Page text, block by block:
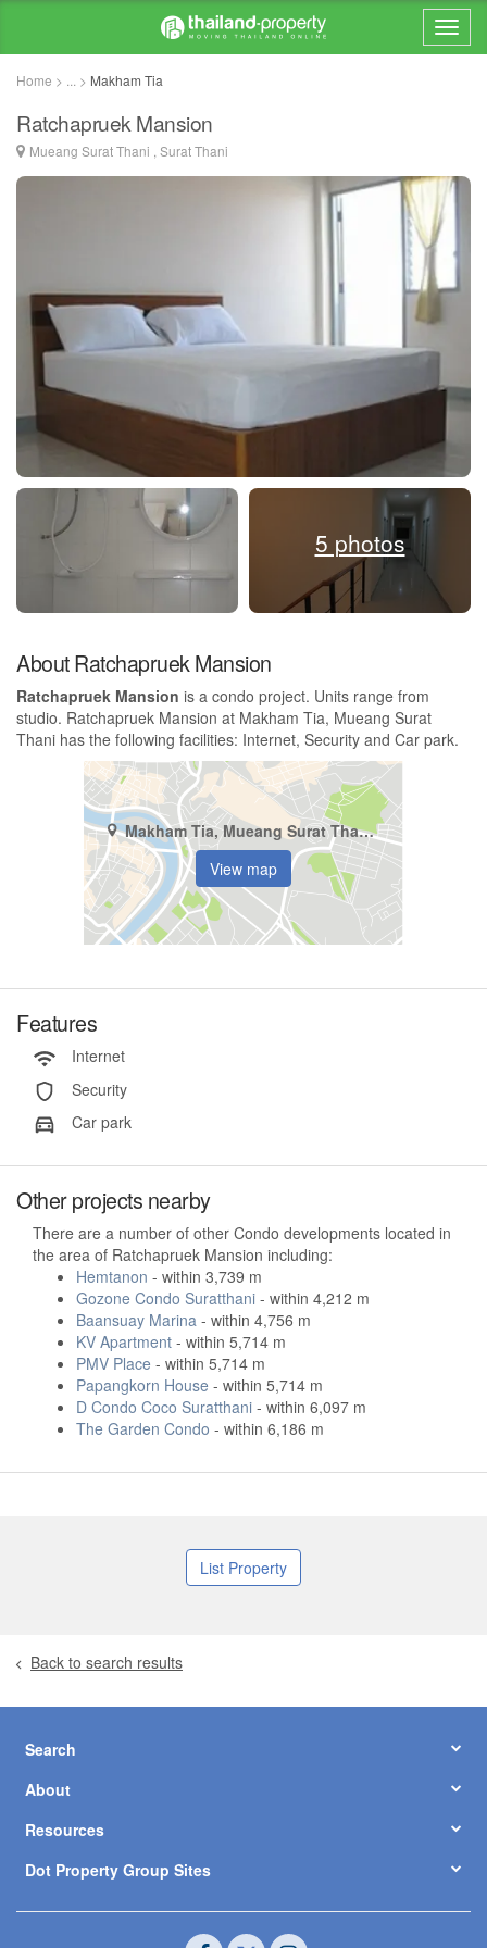
Home > ... > Makham Tia
Ratchapruek Mansion
Mueang Surat Thani , Surat Thani
5 photos
About Ratchapruek Mansion
Ratchapruek Mansion is a condo project. Units range from
studio. Ratchapruek Mansion at Makham Tia, Mueang Surat
Thani has the following facilities: Internet, Security and Car park.
Makham Tia, Mueang Surat Thani, Surat Thani
View map
Features
Internet
Security
Car park
Other projects nearby
There are a number of other Condo developments located in
the area of Ratchapruek Mansion including:
Hemtanon - within 3,739 m
Gozone Condo Suratthani - within 4,212 m
Baansuay Marina - within 4,756 m
KV Apartment - within 5,714 m
PMV Place - within 5,714 m
Papangkorn House - within 5,714 m
D Condo Coco Suratthani - within 6,097 m
The Garden Condo - within 6,186 m
List Property
Back to search results
Search
About
Resources
Dot Property Group Sites